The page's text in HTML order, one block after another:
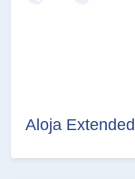
Aloja Extended